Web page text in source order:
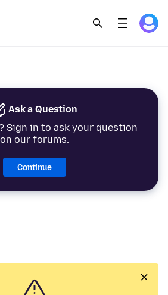
Ask a Question
Sign in to ask your question
on our forums.
Continue